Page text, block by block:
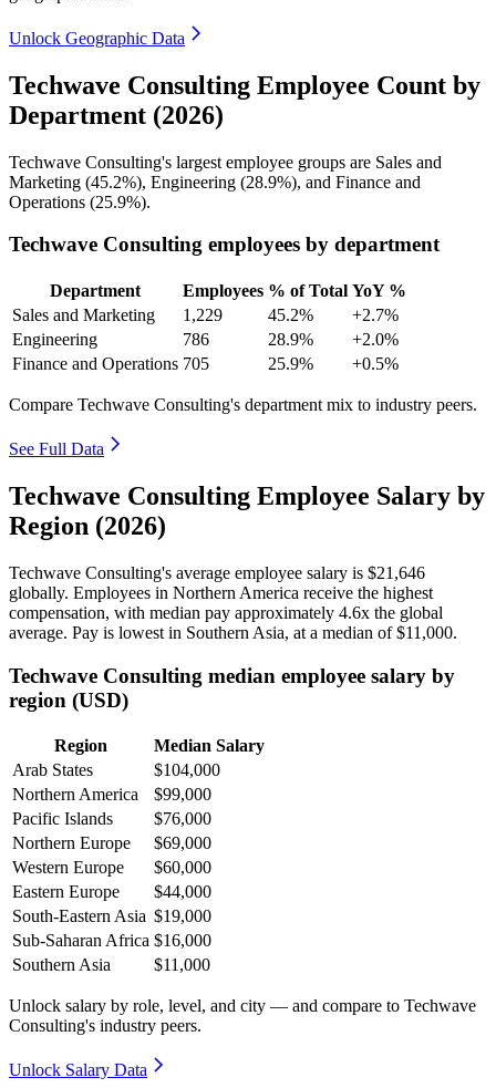
Unlock Geographic Data
Techwave Consulting Employee Count by
Department (2026)
Techwave Consulting's largest employee groups are Sales and
Marketing (45.2%), Engineering (28.9%), and Finance and
Operations (25.9%).
Techwave Consulting employees by department
Department Employees % of Total YoY %
Sales and Marketing
1,229 45.2%
+2.7%
Engineering
786 28.9%
+2.0%
Finance and Operations 705 25.9% +0.5%
Compare Techwave Consulting's department mix to industry peers.
See Full Data
Techwave Consulting Employee Salary by
Region (2026)
Techwave Consulting's average employee salary is $21,646
globally. Employees in Northern America receive the highest
compensation, with median pay approximately 4.6x the global
average. Pay is lowest in Southern Asia, at a median of$11,000.
Techwave Consulting median employee salary by
region (USD)
Region
Median Salary
Arab States
$104,000
Northern America
$99,000
Pacific Islands
$76,000
Northern Europe
$69,000
Western Europe
$60,000
Eastern Europe
$44,000
South-Eastern Asia $19,000
Sub-Saharan Africa $16,000
Southern Asia
$11,000
Unlock salary by role, level, and city — and compare to Techwave
Consulting's industry peers.
Unlock Salary Data